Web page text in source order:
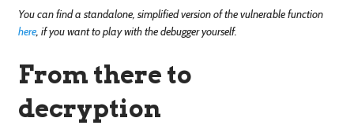
You can find a standalone, simplified version of the vulnerable function
here, if you want to play with the debugger yourself.
From there to
decryption